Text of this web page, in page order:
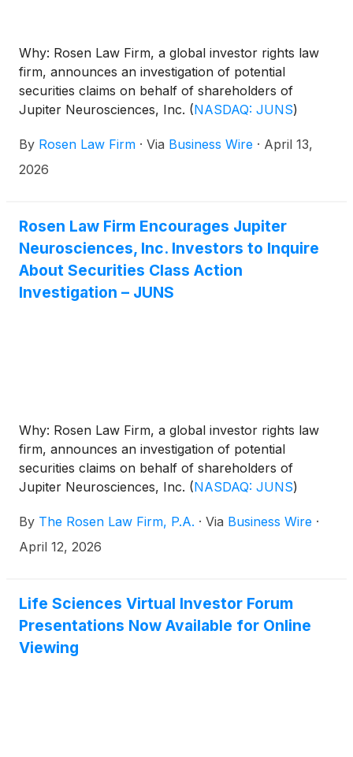
Why: Rosen Law Firm, a global investor rights law
firm, announces an investigation of potential
securities claims on behalf of shareholders of
Jupiter Neurosciences, Inc. (NASDAQ: JUNS)
Neurosciences may have issued materially
misleading business information to the investing
By Rosen Law Firm · Via Business Wire · April 13,
2026
Rosen Law Firm Encourages Jupiter
Neurosciences, Inc. Investors to Inquire
About Securities Class Action
Investigation – JUNS
Why: Rosen Law Firm, a global investor rights law
firm, announces an investigation of potential
securities claims on behalf of shareholders of
Jupiter Neurosciences, Inc. (NASDAQ: JUNS)
Neurosciences may have issued materially
misleading business information to the investing
By The Rosen Law Firm, P.A. · Via Business Wire ·
April 12, 2026
Life Sciences Virtual Investor Forum
Presentations Now Available for Online
Viewing